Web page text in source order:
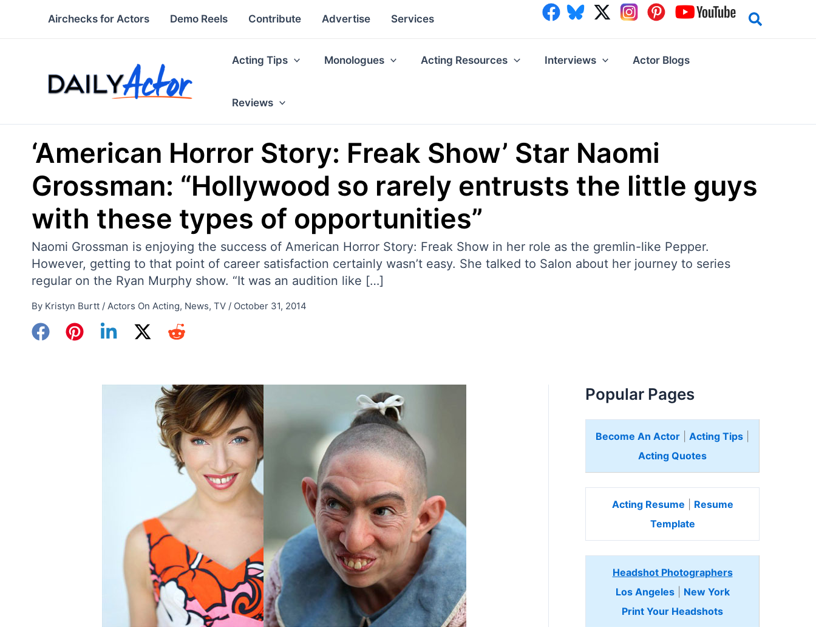
Airchecks for Actors Demo Reels Contribute Advertise Services
Acting Tips Monologues Acting Resources Interviews Actor Blogs
Reviews
‘American Horror Story: Freak Show’ Star Naomi
Grossman: “Hollywood so rarely entrusts the little guys
with these types of opportunities”
Naomi Grossman is enjoying the success of American Horror Story: Freak Show in her role as the gremlin-like Pepper.
However, getting to that point of career satisfaction certainly wasn’t easy. She talked to Salon about her journey to series
regular on the Ryan Murphy show. “It was an audition like […]
By Kristyn Burtt / Actors On Acting, News, TV / October 31, 2014
Popular Pages
Become An Actor Acting Tips
Acting Quotes
Acting Resume
Resume
Template
Headshot Photographers
Los Angeles| New York
Print Your Headshots